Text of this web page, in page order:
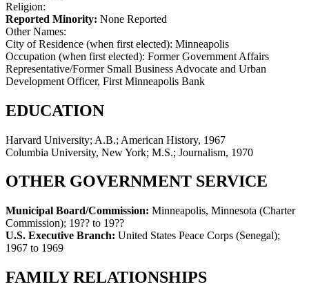
Religion:
Reported Minority: None Reported
Other Names:
City of Residence (when first elected): Minneapolis
Occupation (when first elected): Former Government Affairs
Representative/Former Small Business Advocate and Urban
Development Officer, First Minneapolis Bank
EDUCATION
Harvard University; A.B.; American History, 1967
Columbia University, New York; M.S.; Journalism, 1970
OTHER GOVERNMENT SERVICE
Municipal Board/Commission: Minneapolis, Minnesota (Charter
Commission); 19?? to 19??
U.S. Executive Branch: United States Peace Corps (Senegal);
1967 to 1969
FAMILY RELATIONSHIPS